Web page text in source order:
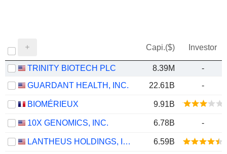
Capi.($) Investor
TRINITY BIOTECH PLC 8.39M
-
GUARDANT HEALTH, INC.
22.61B -
BIOMÉRIEUX 9.91B
10X GENOMICS, INC. 6.78B -
LANTHEUS HOLDINGS, INC.
6.59B